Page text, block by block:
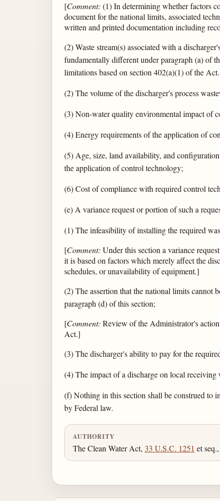
[Comment: (1) In determining whether factors
document for the national limits, associated
written and printed documentation including
(2) Waste stream(s) associated with a
fundamentally different under paragraph (a) of
limitations based on section 402(a)(1) of the
(2) The volume of the discharger's process
(3) Non-water quality environmental impact of
(4) Energy requirements of the application of
(5) Age, size, land availability, and configuration
the application of control technology;
(6) Cost of compliance with required control
(e) A variance request or portion of such a
(1) The infeasibility of installing the required
[Comment: Under this section a variance
it is based on factors which merely affect the
schedules, or unavailability of equipment.]
(2) The assertion that the national limits cannot
paragraph (d) of this section;
[Comment: Review of the Administrator's
Act.]
(3) The discharger's ability to pay for the
(4) The impact of a discharge on local receiving
(f) Nothing in this section shall be construed to
by Federal law.
AUTHORITY
The Clean Water Act, 33 U.S.C. 1251 et